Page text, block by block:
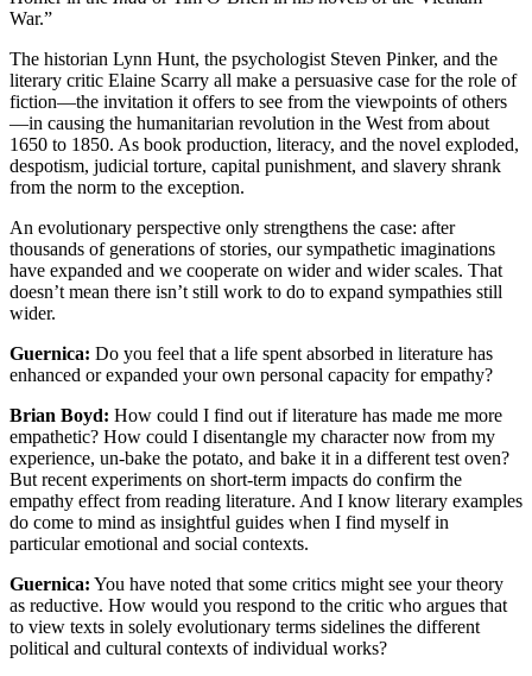
War.”
The historian Lynn Hunt, the psychologist Steven Pinker, and the
literary critic Elaine Scarry all make a persuasive case for the role of
fiction—the invitation it offers to see from the viewpoints of others
—in causing the humanitarian revolution in the West from about
1650 to 1850. As book production, literacy, and the novel exploded,
despotism, judicial torture, capital punishment, and slavery shrank
from the norm to the exception.
An evolutionary perspective only strengthens the case: after
thousands of generations of stories, our sympathetic imaginations
have expanded and we cooperate on wider and wider scales. That
doesn’t mean there isn’t still work to do to expand sympathies still
wider.
Guernica: Do you feel that a life spent absorbed in literature has
enhanced or expanded your own personal capacity for empathy?
Brian Boyd: How could I find out if literature has made me more
empathetic? How could I disentangle my character now from my
experience, un-bake the potato, and bake it in a different test oven?
But recent experiments on short-term impacts do confirm the
empathy effect from reading literature. And I know literary examples
do come to mind as insightful guides when I find myself in
particular emotional and social contexts.
Guernica: You have noted that some critics might see your theory
as reductive. How would you respond to the critic who argues that
to view texts in solely evolutionary terms sidelines the different
political and cultural contexts of individual works?